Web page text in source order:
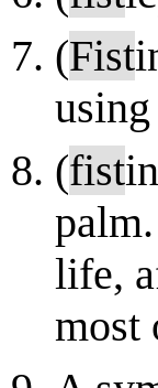
(Fist
using
(fist
life,
most